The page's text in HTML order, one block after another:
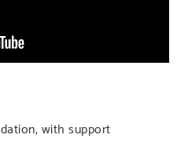
with support